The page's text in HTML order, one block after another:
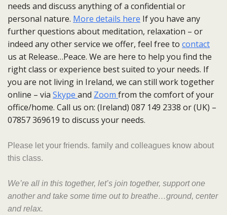
needs and discuss anything of a confidential or
personal nature. More details here If you have any
further questions about meditation, relaxation – or
indeed any other service we offer, feel free to contact
us at Release…Peace. We are here to help you find the
right class or experience best suited to your needs. If
you are not living in Ireland, we can still work together
online – via Skype and Zoom from the comfort of your
office/home. Call us on: (Ireland) 087 149 2338 or (UK) –
07857 369619 to discuss your needs.
Please let your friends. family and colleagues know about
this class.
We’re all in this together, let’s join together, support one
another and take some time out to breathe…ground, center
and relax.